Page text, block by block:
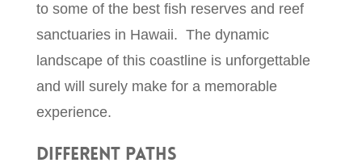
to some of the best fish reserves and reef
sanctuaries in Hawaii. The dynamic
landscape of this coastline is unforgettable
and will surely make for a memorable
experience.
Different Paths